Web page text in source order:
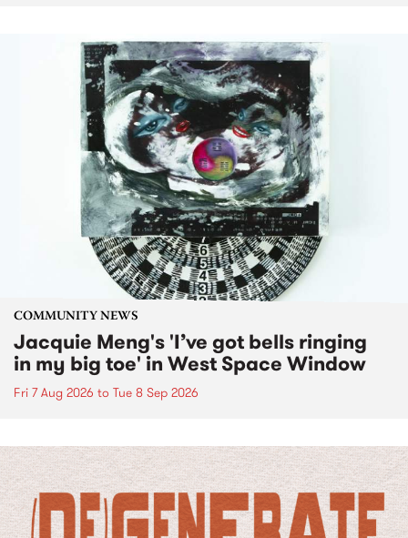
COMMUNITY NEWS
Jacquie Meng's 'I’ve got bells ringing
in my big toe' in West Space Window
Fri 7 Aug 2026 to Tue 8 Sep 2026